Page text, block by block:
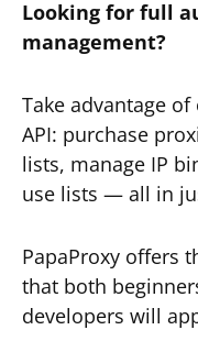
Looking for full
management?
Take advantage
API: purchase
lists, manage IP
use lists — all in
PapaProxy offers
that both
developers will